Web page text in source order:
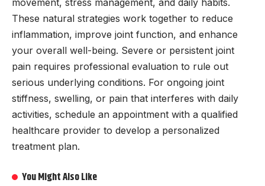
movement, stress management, and daily habits.
These natural strategies work together to reduce
inflammation, improve joint function, and enhance
your overall well-being. Severe or persistent joint
pain requires professional evaluation to rule out
serious underlying conditions. For ongoing joint
stiffness, swelling, or pain that interferes with daily
activities, schedule an appointment with a qualified
healthcare provider to develop a personalized
treatment plan.
You Might Also Like